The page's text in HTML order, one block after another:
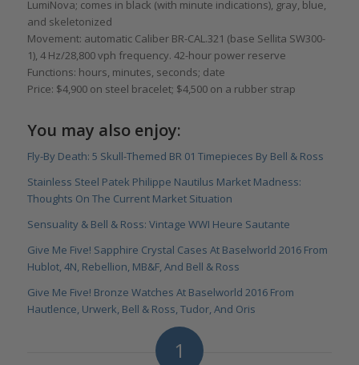
LumiNova; comes in black (with minute indications), gray, blue,
and skeletonized
Movement: automatic Caliber BR-CAL.321 (base Sellita SW300-
1), 4 Hz/28,800 vph frequency. 42-hour power reserve
Functions: hours, minutes, seconds; date
Price: $4,900 on steel bracelet; $4,500 on a rubber strap
You may also enjoy:
Fly-By Death: 5 Skull-Themed BR 01 Timepieces By Bell & Ross
Stainless Steel Patek Philippe Nautilus Market Madness:
Thoughts On The Current Market Situation
Sensuality & Bell & Ross: Vintage WWI Heure Sautante
Give Me Five! Sapphire Crystal Cases At Baselworld 2016 From
Hublot, 4N, Rebellion, MB&F, And Bell & Ross
Give Me Five! Bronze Watches At Baselworld 2016 From
Hautlence, Urwerk, Bell & Ross, Tudor, And Oris
1